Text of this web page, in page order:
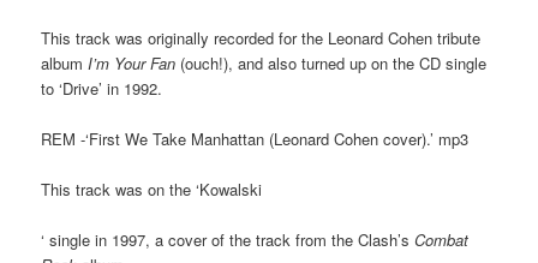
This track was originally recorded for the Leonard Cohen tribute
album I’m Your Fan (ouch!), and also turned up on the CD single
to ‘Drive’ in 1992.
REM -‘First We Take Manhattan (Leonard Cohen cover).’ mp3
This track was on the ‘Kowalski
‘ single in 1997, a cover of the track from the Clash’sCombat